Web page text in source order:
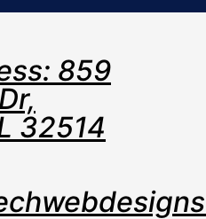
859
32514